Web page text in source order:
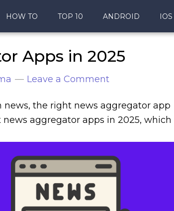
HOW TO TOP 10 ANDROID IOS
Apps in 2025
Leave a Comment
the right news aggregator app
aggregator apps in 2025, which